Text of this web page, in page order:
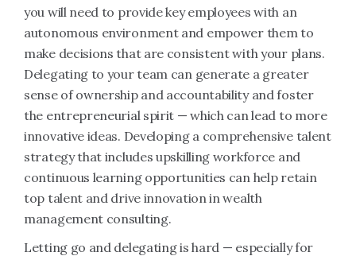
you will need to provide key employees with an
autonomous environment and empower them to
make decisions that are consistent with your plans.
Delegating to your team can generate a greater
sense of ownership and accountability and foster
the entrepreneurial spirit — which can lead to more
innovative ideas. Developing a comprehensive talent
strategy that includes upskilling workforce and
continuous learning opportunities can help retain
top talent and drive innovation in wealth
management consulting.
Letting go and delegating is hard — especially for